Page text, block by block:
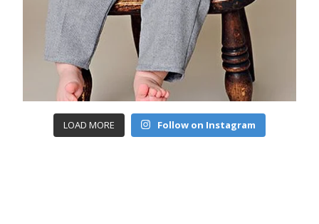
LOAD MORE Follow on Instagram